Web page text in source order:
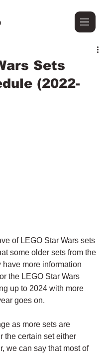
Sets
(2022-
of LEGO Star Wars sets
some older sets from the
more information
the LEGO Star Wars
up to 2024 with more
goes on.
as more sets are
the certain set either
we can say that most of